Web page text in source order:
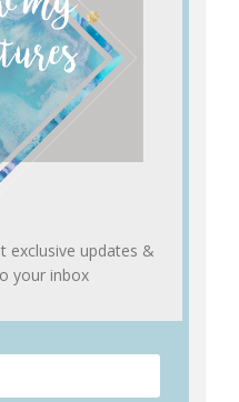
exclusive updates &
your inbox